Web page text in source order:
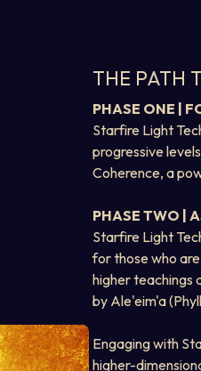
THE PATH
PHASE ONE |
Starfire Light
progressive
Coherence, a
PHASE TWO |
Starfire Light
for those who
higher teachings
by Ale'eim'a
Engaging with
higher-